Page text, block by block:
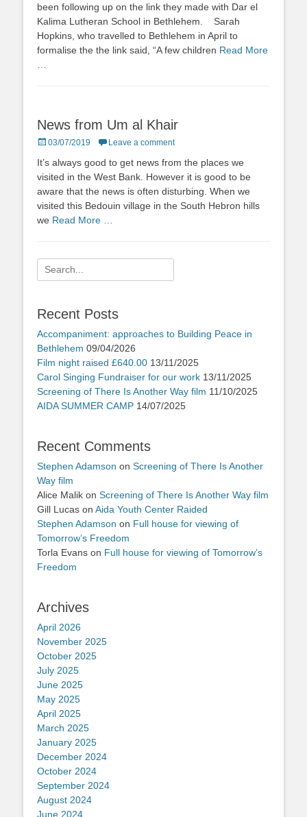
been following up on the link they made with Dar el
Kalima Lutheran School in Bethlehem. Sarah
Hopkins, who travelled to Bethlehem in April to
formalise the the link said, “A few children Read More
News from Um al Khair
Posted
03/07/2019 Leave a comment
It’s always good to get news from the places we
visited in the West Bank. However it is good to be
aware that the news is often disturbing. When we
visited this Bedouin village in the South Hebron hills
we Read More …
Search
for:
Recent Posts
Accompaniment: approaches to Building Peace in
Bethlehem 09/04/2026
Film night raised £640.00 13/11/2025
Carol Singing Fundraiser for our work 13/11/2025
Screening of There Is Another Way film 11/10/2025
AIDA SUMMER CAMP 14/07/2025
Recent Comments
Stephen Adamson on Screening of There Is Another
Way film
Alice Malik on Screening of There Is Another Way film
Gill Lucas on Aida Youth Center Raided
Stephen Adamson on Full house for viewing of
Tomorrow’s Freedom
Torla Evans on Full house for viewing of Tomorrow’s
Freedom
Archives
April 2026
November 2025
October 2025
July 2025
June 2025
May 2025
April 2025
March 2025
January 2025
December 2024
October 2024
September 2024
August 2024
June 2024